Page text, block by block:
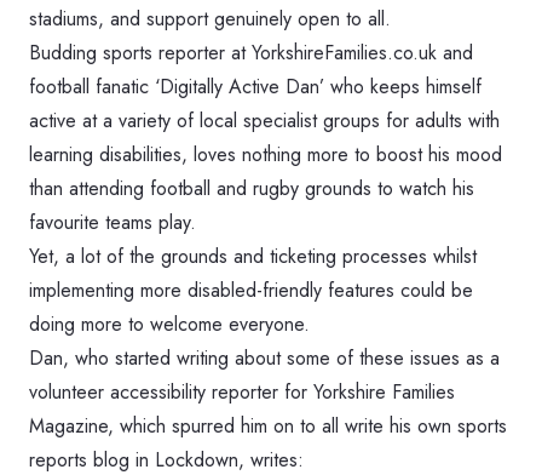
stadiums, and support genuinely open to all.
Budding sports reporter at YorkshireFamilies.co.uk and
football fanatic ‘Digitally Active Dan’ who keeps himself
active at a variety of local specialist groups for adults with
learning disabilities, loves nothing more to boost his mood
than attending football and rugby grounds to watch his
favourite teams play.
Yet, a lot of the grounds and ticketing processes whilst
implementing more disabled-friendly features could be
doing more to welcome everyone.
Dan, who started writing about some of these issues as a
volunteer accessibility reporter for Yorkshire Families
Magazine, which spurred him on to all write his own sports
reports blog in Lockdown, writes: